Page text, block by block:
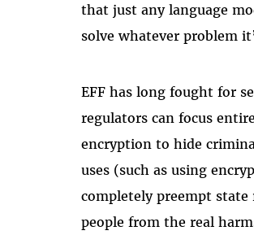
that just any language
solve whatever problem
EFF has long fought for
regulators can focus
encryption to hide
uses (such as using
completely preempt
people from the real